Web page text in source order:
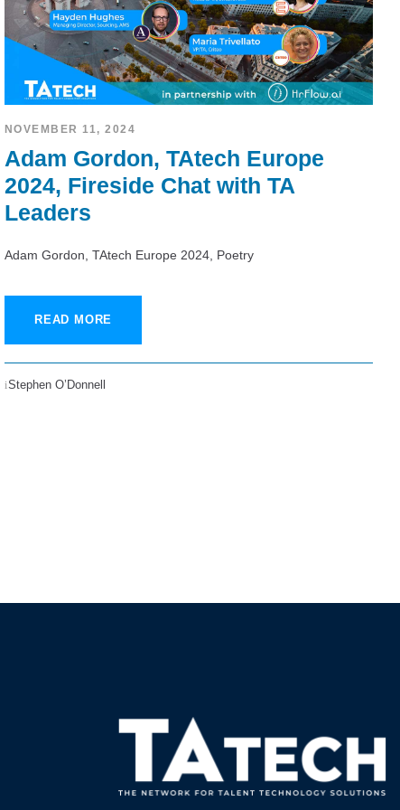
NOVEMBER 11, 2024
Adam Gordon, TAtech Europe
2024, Fireside Chat with TA
Leaders
Adam Gordon, TAtech Europe 2024, Poetry
READ MORE
Stephen O’Donnell